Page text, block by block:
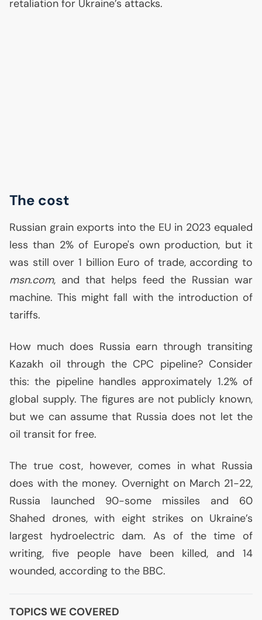
retaliation for Ukraine’s attacks.
The cost
Russian grain exports into the EU in 2023 equaled
less than 2% of Europe's own production, but it
was still over 1 billion Euro of trade, according to
msn.com, and that helps feed the Russian war
machine. This might fall with the introduction of
tariffs.
How much does Russia earn through transiting
Kazakh oil through the CPC pipeline? Consider
this: the pipeline handles approximately 1.2% of
global supply. The figures are not publicly known,
but we can assume that Russia does not let the
oil transit for free.
The true cost, however, comes in what Russia
does with the money. Overnight on March 21-22,
Russia launched 90-some missiles and 60
Shahed drones, with eight strikes on Ukraine’s
largest hydroelectric dam. As of the time of
writing, five people have been killed, and 14
wounded, according to the BBC.
TOPICS WE COVERED